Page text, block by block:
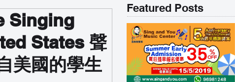
Singing
States 聲
美國的學生
Featured Posts